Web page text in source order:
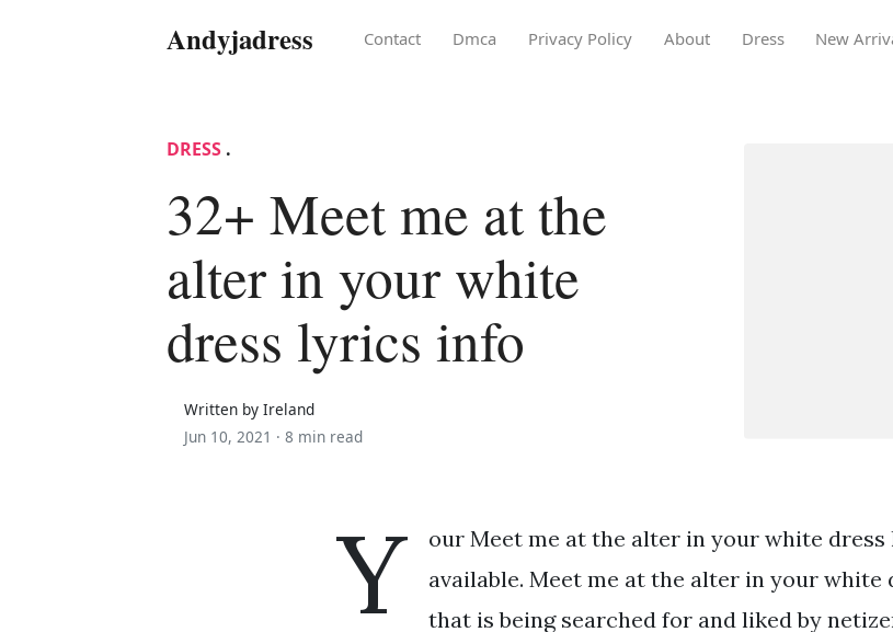
Andyjadress Contact Dmca Privacy Policy About Dress New
DRESS .
32+ Meet me at the
alter in your white
dress lyrics info
Written by Ireland
Jun 10, 2021 · 8 min read
Y
our Meet me at the alter in your white dress
available. Meet me at the alter in your
that is being searched for and liked by